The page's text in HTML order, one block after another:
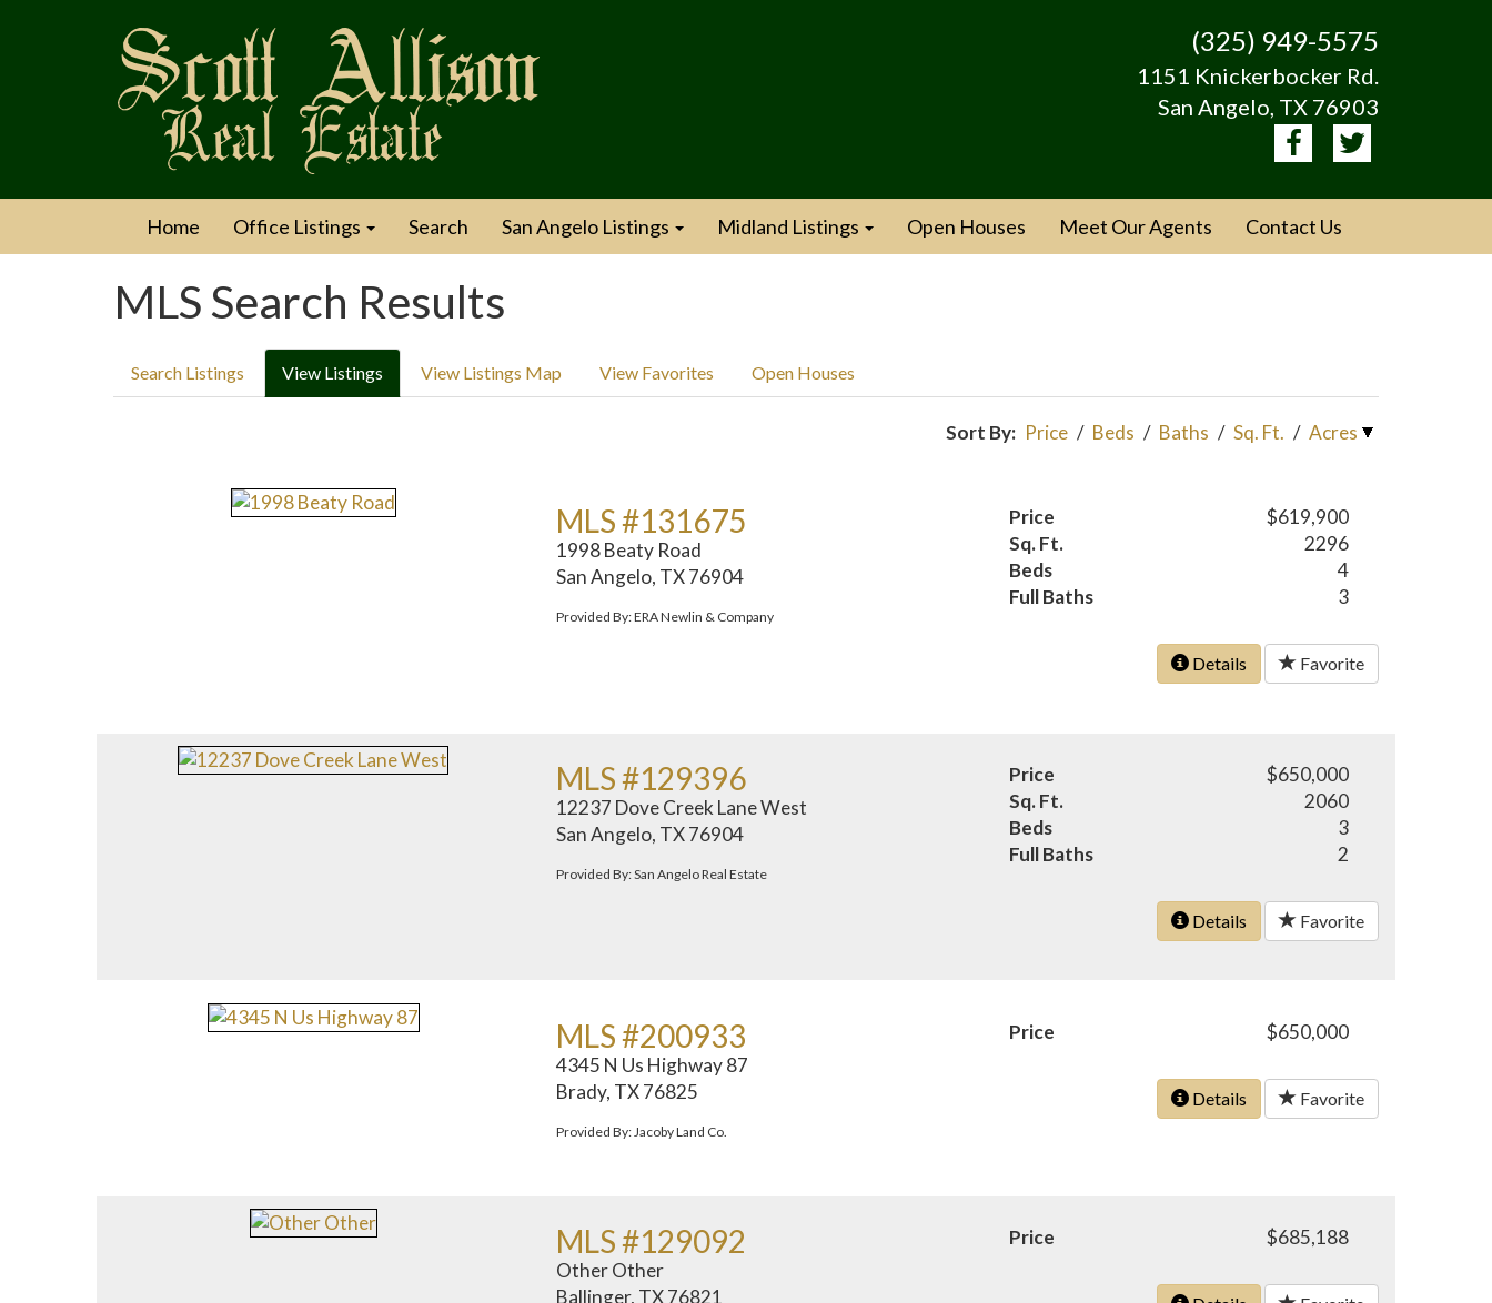
(325) 949-5575
1151 Knickerbocker Rd.
San Angelo, TX 76903
Home Office Listings Search San Angelo Listings Midland Listings Open Houses Meet Our Agents Contact Us
MLS Search Results
Search Listings View Listings View Listings Map View Favorites Open Houses
Sort By: Price / Beds / Baths / Sq. Ft. / Acres
MLS #131675
1998 Beaty Road
San Angelo, TX 76904
Provided By: ERA Newlin & Company
Price
$619,900
Sq. Ft.
2296
Beds
4
Full Baths
3
Details Favorite
MLS #129396
12237 Dove Creek Lane West
San Angelo, TX 76904
Provided By: San Angelo Real Estate
Price
$650,000
Sq. Ft.
2060
Beds
3
Full Baths
2
Details Favorite
MLS #200933
4345 N Us Highway 87
Brady, TX 76825
Provided By: Jacoby Land Co.
Price $650,000
Details Favorite
MLS #129092
Other Other
Ballinger, TX 76821
Price $685,188